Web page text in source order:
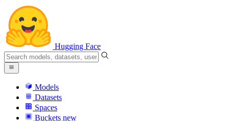
Hugging Face
Models
Datasets
Spaces
Buckets new